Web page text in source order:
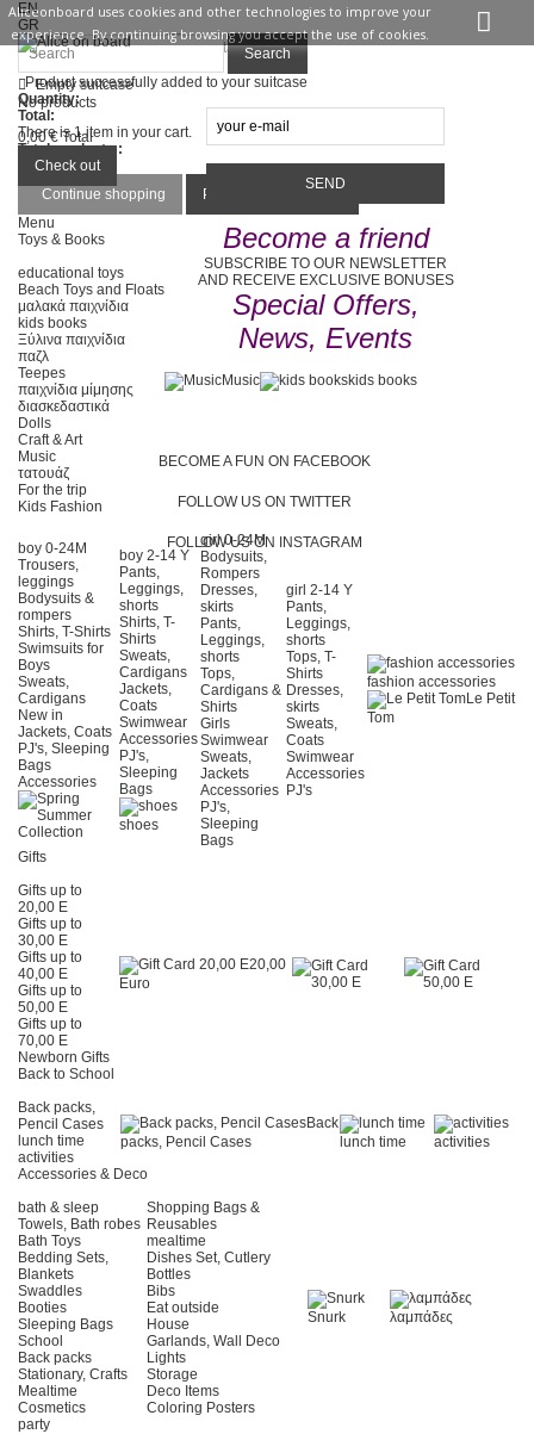
Become a friend
SUBSCRIBE TO OUR NEWSLETTER
AND RECEIVE EXCLUSIVE BONUSES
Special Offers,
News, Events
BECOME A FUN ON FACEBOOK
FOLLOW US ON TWITTER
FOLLOW US ON INSTAGRAM
EN
GR
Sign in
Contact usSearch
Empty suitcase
No products
0,00 € Total
Check out
Product successfully added to your suitcase
Quantity:
Total:
There is 1 item in your cart.
Total products :
Total :
Continue shopping
Proceed to checkout
Menu
Toys & Books
educational toys
Beach Toys and Floats
μαλακά παιχνίδια
kids books
Ξύλινα παιχνίδια
παζλ
Teepes
παιχνίδια μίμησης
διασκεδαστικά
Dolls
Craft & Art
Music
τατουάζ
For the trip
Music kids books
Kids Fashion
boy 0-24Μ
Trousers,
leggings
Bodysuits &
rompers
Shirts, T-Shirts
Swimsuits for
Boys
Sweats,
Cardigans
New in
Jackets, Coats
PJ's, Sleeping
Bags
Accessories
boy 2-14 Y
Pants,
Leggings,
shorts
Shirts, T-
Shirts
Sweats,
Cardigans
Jackets,
Coats
Swimwear
Accessories
PJ's,
Sleeping
Bags
shoes
girl 0-24Μ
Bodysuits,
Rompers
Dresses,
skirts
Pants,
Leggings,
shorts
Tops,
Cardigans &
Shirts
Girls
Swimwear
Sweats,
Jackets
Accessories
PJ's,
Sleeping
Bags
girl 2-14 Y
Pants,
Leggings,
shorts
Tops, T-
Shirts
Dresses,
skirts
Sweats,
Coats
Swimwear
Accessories
PJ's
fashion accessories
Le Petit
Tom
Gifts
Gifts up to
20,00 E
Gifts up to
30,00 E
Gifts up to
40,00 E
Gifts up to
50,00 E
Gifts up to
70,00 E
Newborn Gifts
20,00
Euro
Back to School
Back packs,
Pencil Cases
lunch time
activities
Back
packs, Pencil Cases
lunch time
activities
Accessories & Deco
bath & sleep
Towels, Bath robes
Bath Toys
Bedding Sets,
Blankets
Swaddles
Booties
Sleeping Bags
School
Back packs
Stationary, Crafts
Mealtime
Cosmetics
Shopping Bags &
Reusables
mealtime
Dishes Set, Cutlery
Bottles
Bibs
Eat outside
House
Garlands, Wall Deco
Lights
Storage
Deco Items
Coloring Posters
Snurk λαμπάδες
party
Aliceonboard uses cookies and other technologies to improve your
experience. By continuing browsing you accept the use of cookies.